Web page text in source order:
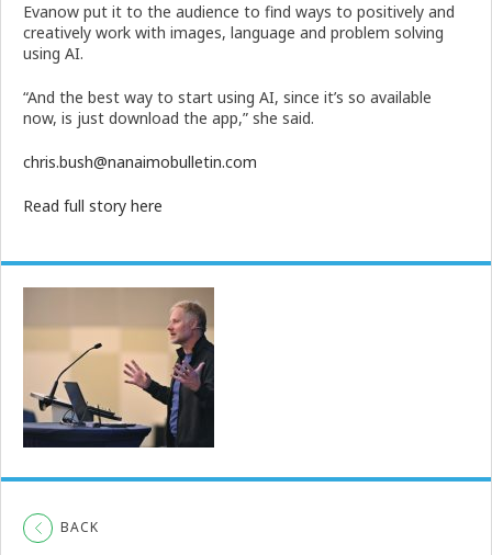
Evanow put it to the audience to find ways to positively and
creatively work with images, language and problem solving
using AI.
“And the best way to start using AI, since it’s so available
now, is just download the app,” she said.
chris.bush@nanaimobulletin.com
Read full story here
BACK